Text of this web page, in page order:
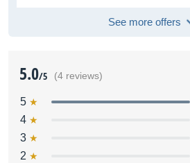
See more offers
5.0/5 (4 reviews)
5
4
3
2